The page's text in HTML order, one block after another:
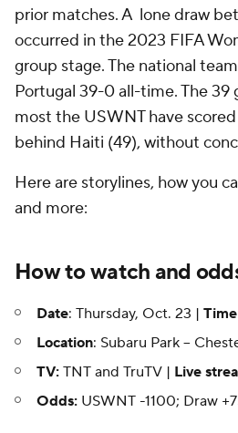
prior matches. A lone draw
occurred in the 2023 FIFA
group stage. The national
Portugal 39-0 all-time. The 39
most the USWNT have
behind Haiti (49), without
Here are storylines, how you
and more:
How to watch and
Date: Thursday, Oct. 23 | Time
Location: Subaru Park --
TV: TNT and TruTV | Live
Odds: USWNT -1100; Draw